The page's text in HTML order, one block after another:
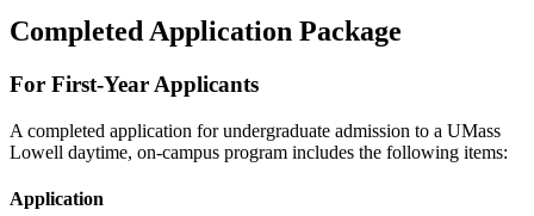
Completed Application Package
For First-Year Applicants
A completed application for undergraduate admission to a UMass
Lowell daytime, on-campus program includes the following items:
Application